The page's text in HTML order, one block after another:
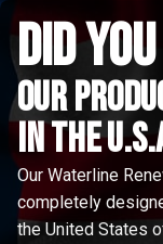
did
Our
in the
Our Waterline
completely
the United States